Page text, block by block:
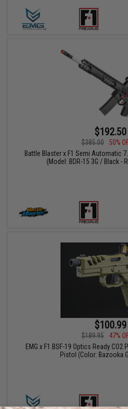
$192.50
$385.00
50%
Battle Blaster x F1 Semi Automatic
(Model: BDR-15 3G / Black -
$100.99
$189.95
47%
EMG x F1 BSF-19 Optics Ready CO2
Pistol (Color: Bazooka